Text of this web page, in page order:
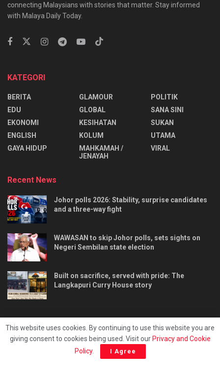
connecting Malaysians with stories that matter. Stay informed
with Malaya Daily Today.
KATEGORI
BERITA
EDU
EKONOMI
ENGLISH
⁠GAYA HIDUP
GLAMOUR
GLOBAL
KESIHATAN
KOLUM
MAHKAMAH /
JENAYAH
POLITIK
SANA SINI
SUKAN
UTAMA
VIRAL
Recent News
Johor polls 2026: Stability, surprise candidates
and a three-way fight
WAWASAN to skip Johor polls, sets sights on
Negeri Sembilan state election
Built on sacrifice, served with pride: The
Langkapuri Curry House story
Privacy & Policy Hubungi kami
This website uses cookies. By continuing to use this website you are
giving consent to cookies being used. Visit our Privacy and Cookie
Policy. I Agree